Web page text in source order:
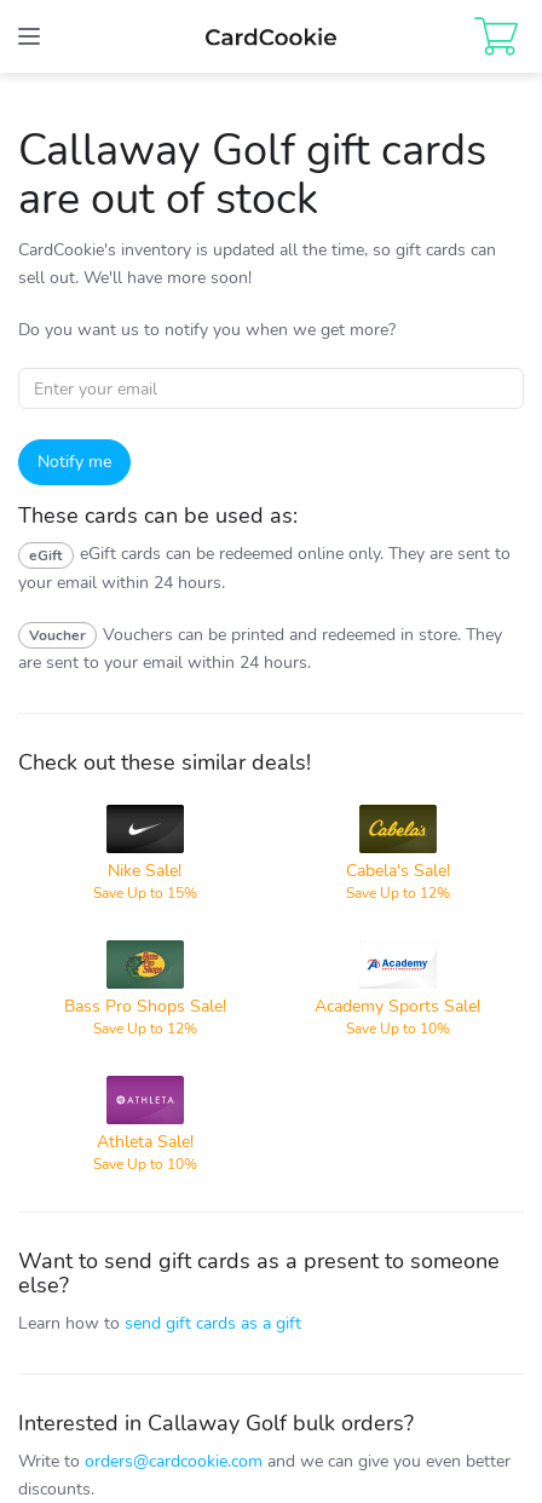
Toggle
These cards can be used as:
eGift eGift cards can be redeemed online only. They are sent to
your email within 24 hours.
Voucher Vouchers can be printed and redeemed in store. They
are sent to your email within 24 hours.
Check out these similar deals!
Nike
Nike Sale!
Save Up to 15%
Cabela's
Cabela's Sale!
Save Up to 12%
Bass Pro
Shops
Bass Pro Shops Sale!
Save Up to 12%
Academy
Sports
Academy Sports Sale!
Save Up to 10%
Athleta
Athleta Sale!
Save Up to 10%
Want to send gift cards as a present to someone
else?
Learn how to send gift cards as a gift
Interested in Callaway Golf bulk orders?
Write to orders@cardcookie.com and we can give you even better
discounts.
Callaway Golf gift cards
are out of stock
CardCookie's inventory is updated all the time, so gift cards can
sell out. We'll have more soon!
Do you want us to notify you when we get more?
Notify me